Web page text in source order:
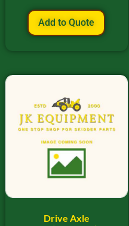
Add to Quote
Drive Axle